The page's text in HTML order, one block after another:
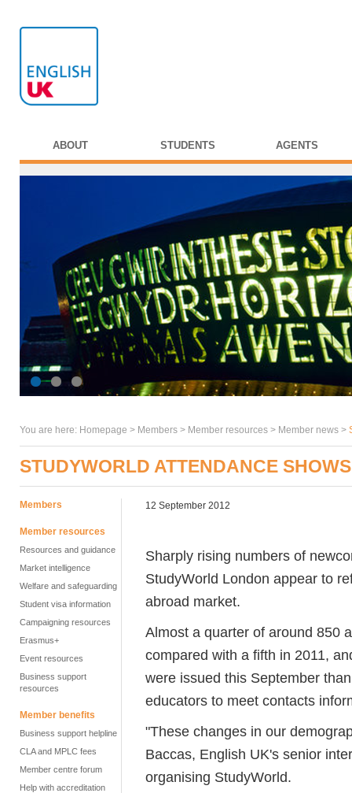
ABOUT STUDENTS AGENTS
You are here: Homepage > Members > Member resources > Member news >
STUDYWORLD ATTENDANCE
Members
Member resources
Resources and guidance
Market intelligence
Welfare and safeguarding
Student visa information
Campaigning resources
Erasmus+
Event resources
Business support
resources
Member benefits
Business support helpline
CLA and MPLC fees
Member centre forum
Help with accreditation
12 September 2012
Sharply rising numbers of
StudyWorld London appear to
abroad market.
Almost a quarter of around 850
compared with a fifth in 2011,
were issued this September
educators to meet contacts
"These changes in our
Baccas, English UK's senior
organising StudyWorld.